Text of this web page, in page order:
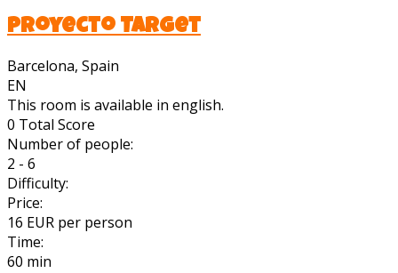
Proyecto Target
Barcelona, Spain
EN
This room is available in english.
0 Total Score
Number of people:
2 - 6
Difficulty:
Price:
16 EUR per person
Time:
60 min